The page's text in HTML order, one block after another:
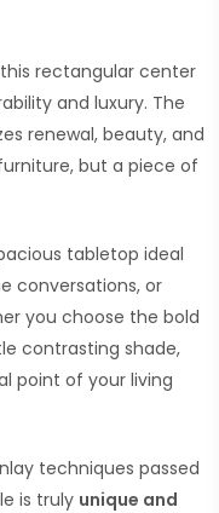
rectangular center
and luxury. The
renewal, beauty, and
but a piece of
tabletop ideal
conversations, or
you choose the bold
contrasting shade,
point of your living
techniques passed
is truly unique and